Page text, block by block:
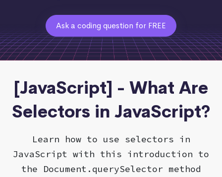
Ask a coding question for FREE
[JavaScript] - What Are
Selectors in JavaScript?
Learn how to use selectors in
JavaScript with this introduction to
the Document.querySelector method